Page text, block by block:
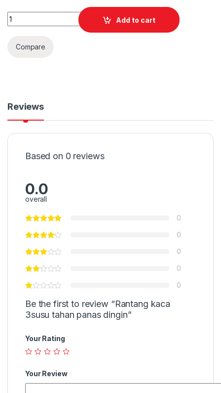
Quantity
Add to cart
Compare
Reviews
Based on 0 reviews
0.0
overall
0
0
0
0
0
Be the first to review “Rantang kaca
3susu tahan panas dingin”
Your Rating
Your Review